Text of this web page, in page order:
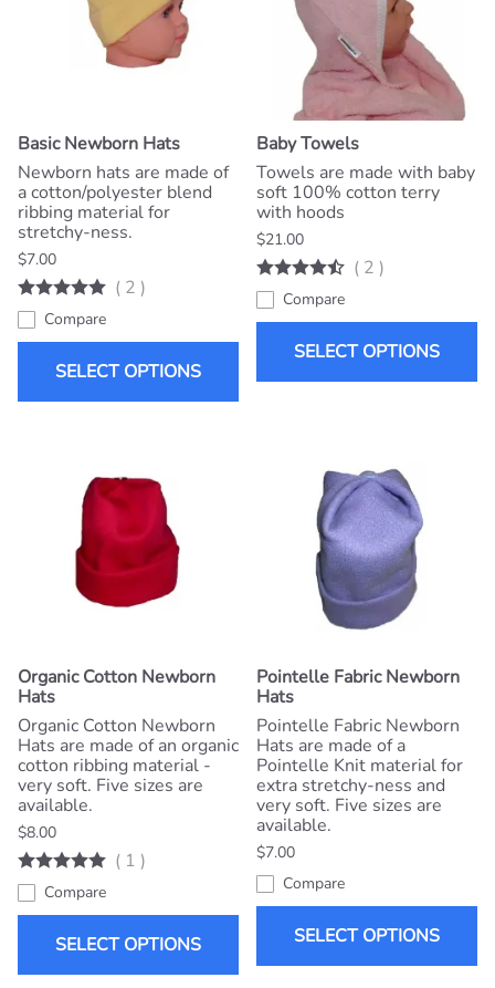
Basic Newborn Hats
Newborn hats are made of
a cotton/polyester blend
ribbing material for
stretchy-ness.
$7.00
( 2 )
Compare
SELECT OPTIONS
Baby Towels
Towels are made with baby
soft 100% cotton terry
with hoods
$21.00
( 2 )
Compare
SELECT OPTIONS
Organic Cotton Newborn
Hats
Organic Cotton Newborn
Hats are made of an organic
cotton ribbing material -
very soft. Five sizes are
available.
$8.00
( 1 )
Compare
SELECT OPTIONS
Pointelle Fabric Newborn
Hats
Pointelle Fabric Newborn
Hats are made of a
Pointelle Knit material for
extra stretchy-ness and
very soft. Five sizes are
available.
$7.00
Compare
SELECT OPTIONS